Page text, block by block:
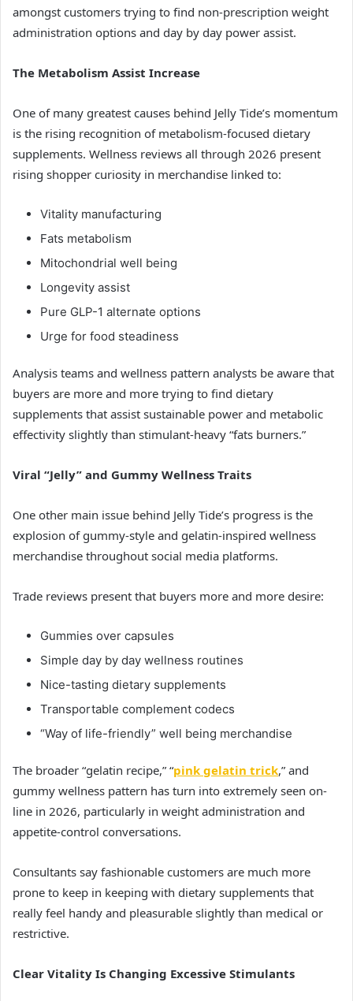
amongst customers trying to find non-prescription weight
administration options and day by day power assist.
The Metabolism Assist Increase
One of many greatest causes behind Jelly Tide’s momentum
is the rising recognition of metabolism-focused dietary
supplements. Wellness reviews all through 2026 present
rising shopper curiosity in merchandise linked to:
Vitality manufacturing
Fats metabolism
Mitochondrial well being
Longevity assist
Pure GLP-1 alternate options
Urge for food steadiness
Analysis teams and wellness pattern analysts be aware that
buyers are more and more trying to find dietary
supplements that assist sustainable power and metabolic
effectivity slightly than stimulant-heavy “fats burners.”
Viral “Jelly” and Gummy Wellness Traits
One other main issue behind Jelly Tide’s progress is the
explosion of gummy-style and gelatin-inspired wellness
merchandise throughout social media platforms.
Trade reviews present that buyers more and more desire:
Gummies over capsules
Simple day by day wellness routines
Nice-tasting dietary supplements
Transportable complement codecs
“Way of life-friendly” well being merchandise
The broader “gelatin recipe,” “pink gelatin trick,” and
gummy wellness pattern has turn into extremely seen on-
line in 2026, particularly in weight administration and
appetite-control conversations.
Consultants say fashionable customers are much more
prone to keep in keeping with dietary supplements that
really feel handy and pleasurable slightly than medical or
restrictive.
Clear Vitality Is Changing Excessive Stimulants